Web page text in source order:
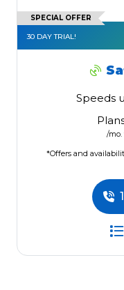
SPECIAL OFFER
30 DAY TRIAL!
Speeds
/
*Offers and